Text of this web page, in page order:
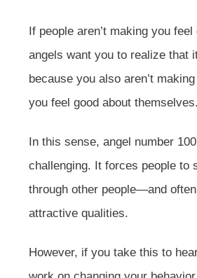
If people aren’t making you
angels want you to realize that
because you also aren’t
you feel good about themselves.
In this sense, angel number
challenging. It forces people to
through other people—and
attractive qualities.
However, if you take this to